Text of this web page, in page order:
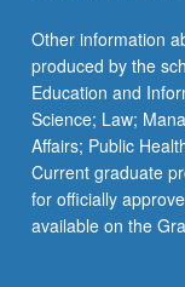
Other information
produced by the
Education and
Science; Law;
Affairs; Public
Current graduate
for officially
available on the